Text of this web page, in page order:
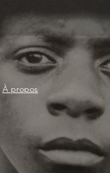
À propos